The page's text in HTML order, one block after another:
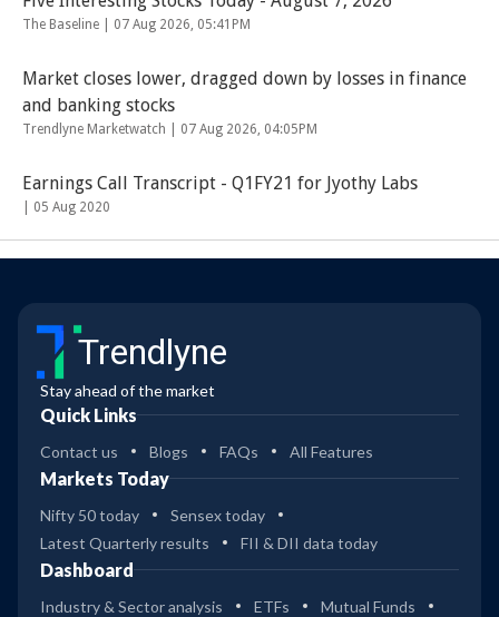
The Baseline | 07 Aug 2026, 05:41PM
Market closes lower, dragged down by losses in finance
and banking stocks
Trendlyne Marketwatch | 07 Aug 2026, 04:05PM
Earnings Call Transcript - Q1FY21 for Jyothy Labs
05 Aug 2020
Trendlyne
Stay ahead of the market
Quick Links
Contact us Blogs FAQs All Features
Markets Today
Nifty 50 today
Sensex today
Latest Quarterly results
FII & DII data today
Dashboard
Industry & Sector analysis ETFs
Mutual Funds